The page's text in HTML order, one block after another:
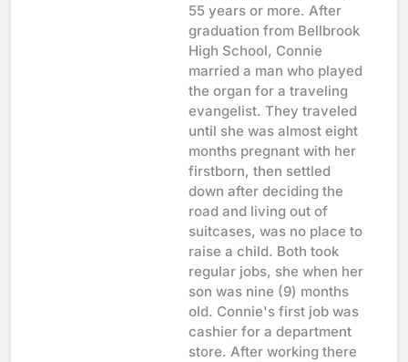
55 years or more. After
graduation from Bellbrook
High School, Connie
married a man who played
the organ for a traveling
evangelist. They traveled
until she was almost eight
months pregnant with her
firstborn, then settled
down after deciding the
road and living out of
suitcases, was no place to
raise a child. Both took
regular jobs, she when her
son was nine (9) months
old. Connie's first job was
cashier for a department
store. After working there